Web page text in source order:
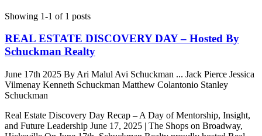
Showing 1-1 of 1 posts
REAL ESTATE DISCOVERY DAY – Hosted By
Schuckman Realty
June 17th 2025 By Ari Malul Avi Schuckman ... Jack Pierce Jessica
Vilmenay Kenneth Schuckman Matthew Colantonio Stanley
Schuckman
Real Estate Discovery Day Recap – A Day of Mentorship, Insight,
and Future Leadership June 17, 2025 | The Shops on Broadway,